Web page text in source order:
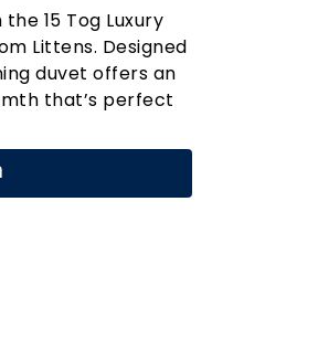
15 Tog Luxury
Littens. Designed
duvet offers an
that’s perfect
Crafted from
touch that
a restful night's
Unlike
and lumpy over